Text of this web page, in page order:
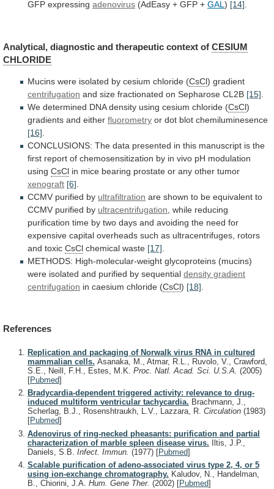
GFP expressing adenovirus (AdEasy + GFP + GAL) [14].
Analytical, diagnostic and therapeutic context of CESIUM
CHLORIDE
Mucins were isolated by cesium chloride (CsCl) gradient
centrifugation and size fractionated on Sepharose CL2B [15]
We determined DNA density using cesium chloride (CsCl)
gradients and either fluorometry or dot blot chemiluminesence
[16]
CONCLUSIONS: The data presented in this manuscript is the
first report of chemosensitization by in vivo pH modulation
using CsCl in mice bearing prostate or any other tumor
xenograft [6]
CCMV purified by ultrafiltration are shown to be equivalent to
CCMV purified by ultracentrifugation while reducing
purification time by two days and avoiding the need for
expensive capital overheads such as ultracentrifuges, rotors
and toxic CsCl chemical waste [17]
METHODS: High-molecular-weight glycoproteins (mucins)
were isolated and purified by sequential density gradient
centrifugation in caesium chloride (CsCl) [18]
References
Replication and packaging of Norwalk virus RNA in cultured
mammalian cells. Asanaka, M., Atmar, R.L., Ruvolo, V., Crawford,
S.E., Neill, F.H., Estes, M.K. Proc. Natl. Acad. Sci. U.S.A. (2005)
[Pubmed]
Bradycardia-dependent triggered activity: relevance to drug-
induced multiform ventricular tachycardia. Brachmann, J.,
Scherlag, B.J., Rosenshtraukh, L.V., Lazzara, R. Circulation (1983)
[Pubmed]
Adenovirus of ring-necked pheasants: purification and partial
characterization of marble spleen disease virus. Iltis, J.P.,
Daniels, S.B. Infect. Immun. (1977) [Pubmed]
Scalable purification of adeno-associated virus type 2, 4, or 5
using ion-exchange chromatography. Kaludov, N., Handelman,
B., Chiorini, J.A. Hum. Gene Ther. (2002) [Pubmed]